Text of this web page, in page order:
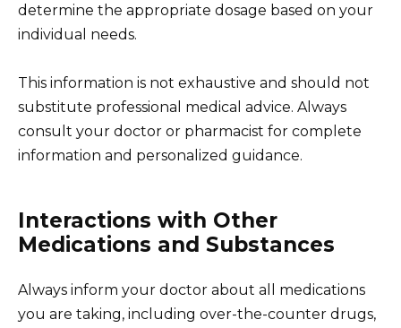
determine the appropriate dosage based on your
individual needs.
This information is not exhaustive and should not
substitute professional medical advice. Always
consult your doctor or pharmacist for complete
information and personalized guidance.
Interactions with Other
Medications and Substances
Always inform your doctor about all medications
you are taking, including over-the-counter drugs,